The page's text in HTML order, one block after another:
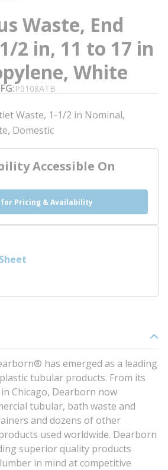
Waste, End
2 in, 11 to 17 in
White
P9108ATB
Waste, 1-1/2 in Nominal,
Domestic
Accessible On
for Pricing & Availability
has emerged as a leading
tubular products. From its
Chicago, Dearborn now
tubular, bath waste and
and dozens of other
used worldwide. Dearborn
superior quality products
in mind at competitive